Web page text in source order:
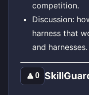
competition.
Discussion:
harness that
and harnesses.
🔼0